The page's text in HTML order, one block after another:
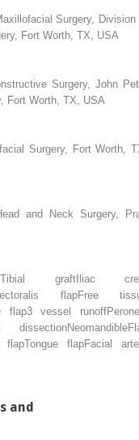
Surgery, Division
Fort Worth, TX, USA
Surgery, John
Fort Worth, TX, USA
Surgery, Fort Worth,
and Neck Surgery,
Tibial graftIliac
flapFree
flap3 vessel runoff
dissectionNeomandible
flapTongue flapFacial
and